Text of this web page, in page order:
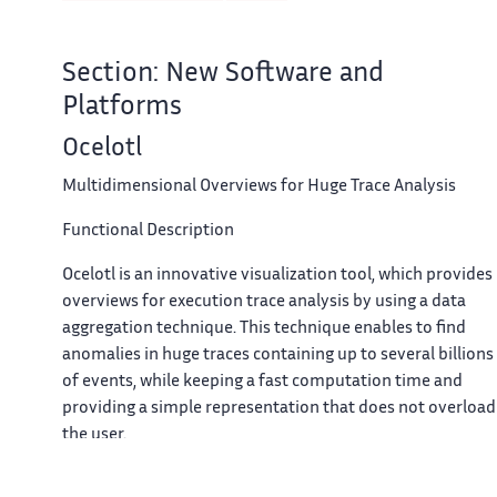
Section: New Software and
Platforms
Ocelotl
Multidimensional Overviews for Huge Trace Analysis
Functional Description
Ocelotl is an innovative visualization tool, which provides
overviews for execution trace analysis by using a data
aggregation technique. This technique enables to find
anomalies in huge traces containing up to several billions
of events, while keeping a fast computation time and
providing a simple representation that does not overload
the user.